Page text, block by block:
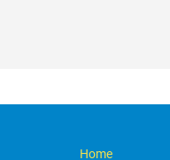
Home